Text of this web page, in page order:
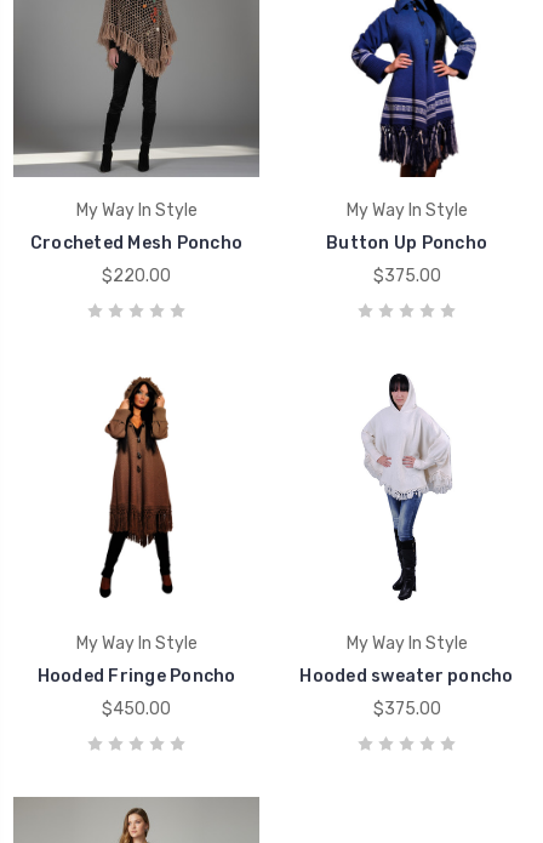
My Way In Style
Crocheted Mesh Poncho
$220.00
My Way In Style
Button Up Poncho
$375.00
My Way In Style
Hooded Fringe Poncho
$450.00
My Way In Style
Hooded sweater poncho
$375.00